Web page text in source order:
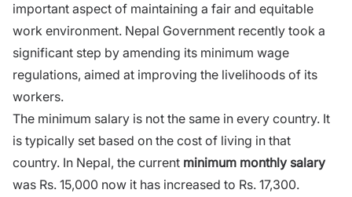
important aspect of maintaining a fair and equitable
work environment. Nepal Government recently took a
significant step by amending its minimum wage
regulations, aimed at improving the livelihoods of its
workers.
The minimum salary is not the same in every country. It
is typically set based on the cost of living in that
country. In Nepal, the current minimum monthly salary
was Rs. 15,000 now it has increased to Rs. 17,300.